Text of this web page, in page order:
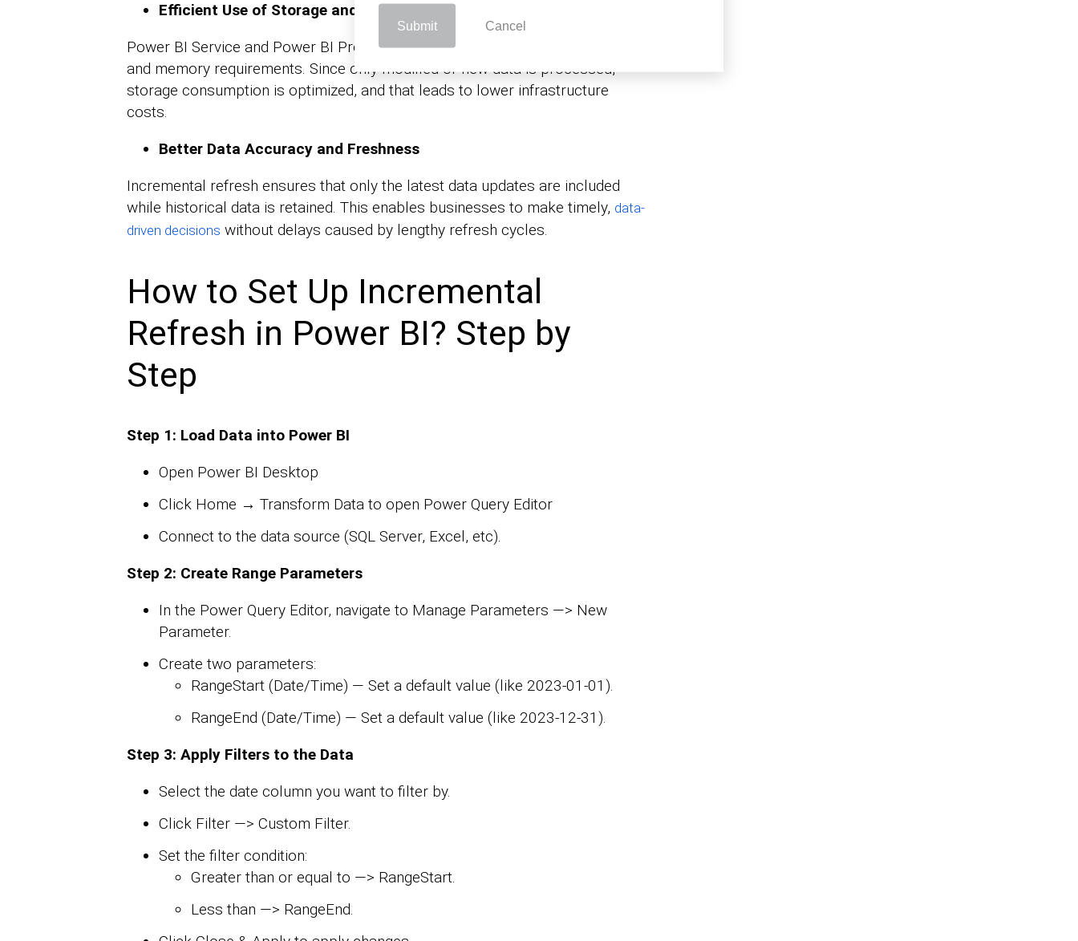
Submit Cancel
Efficient Use of Storage and Processing Power
Power BI Service and Power BI Premium users benefit from reduced storage
and memory requirements. Since only modified or new data is processed,
storage consumption is optimized, and that leads to lower infrastructure
costs.
Better Data Accuracy and Freshness
Incremental refresh ensures that only the latest data updates are included
while historical data is retained. This enables businesses to make timely, data-
driven decisions without delays caused by lengthy refresh cycles.
How to Set Up Incremental
Refresh in Power BI? Step by
Step
Step 1: Load Data into Power BI
Open Power BI Desktop
Click Home → Transform Data to open Power Query Editor
Connect to the data source (SQL Server, Excel, etc).
Step 2: Create Range Parameters
In the Power Query Editor, navigate to Manage Parameters —> New
Parameter.
Create two parameters:
RangeStart (Date/Time) — Set a default value (like 2023-01-01).
RangeEnd (Date/Time) — Set a default value (like 2023-12-31).
Step 3: Apply Filters to the Data
Select the date column you want to filter by.
Click Filter —> Custom Filter.
Set the filter condition:
Greater than or equal to —> RangeStart.
Less than —> RangeEnd.